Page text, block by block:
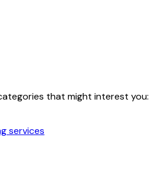
that might interest you:
services